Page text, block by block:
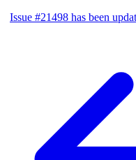
Issue #21498 has been